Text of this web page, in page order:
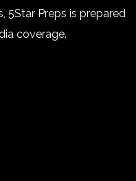
5Star Preps is prepared
coverage.